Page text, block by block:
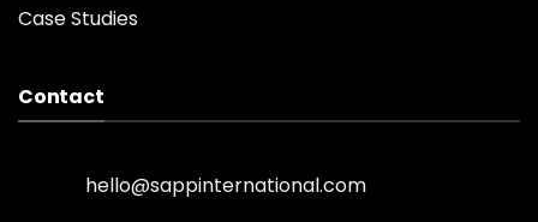
Case Studies
Contact
hello@sappinternational.com